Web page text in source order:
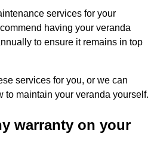
services for your
having your veranda
to ensure it remains in top
services for you, or we can
to maintain your veranda yourself.
warranty on your